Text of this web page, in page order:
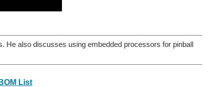
He also discusses using embedded processors for pinball
List